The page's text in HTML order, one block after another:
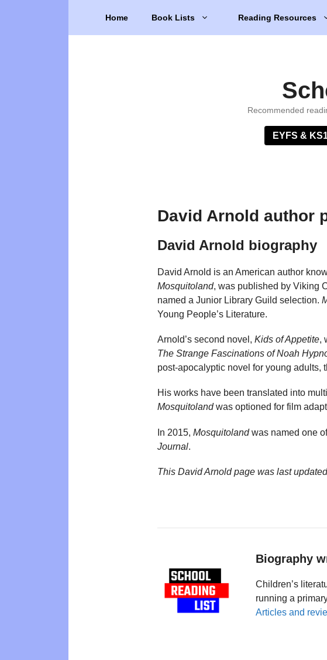
Home Book Lists Reading Resources
Recommended
EYFS &
David Arnold author
David Arnold biography
David Arnold is an American author
Mosquitoland, was published by Viking
named a Junior Library Guild selection.
Young People’s Literature.
Arnold’s second novel, Kids of Appetite,
The Strange Fascinations of Noah
post-apocalyptic novel for young adults,
His works have been translated into
Mosquitolandwas optioned for film
In 2015, Mosquitolandwas named one
Journal.
This David Arnold page was last
Biography
Children’s
running a
Articles and